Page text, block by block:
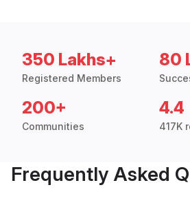
350 Lakhs+
Registered Members
80
200+
Communities
4.4
417K
Frequently Asked